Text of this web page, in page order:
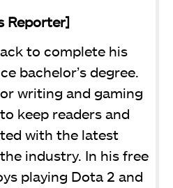
Reporter]
to complete his
bachelor’s degree.
writing and gaming
keep readers and
with the latest
industry. In his free
playing Dota 2 and